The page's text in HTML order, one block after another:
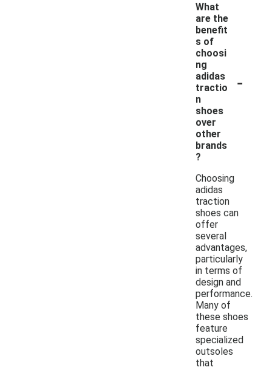
What
are the
benefit
s of
choosi
ng
adidas
tractio
n
shoes
over
other
brands
?
-
Choosing
adidas
traction
shoes can
offer
several
advantages,
particularly
in terms of
design and
performance.
Many of
these shoes
feature
specialized
outsoles
that